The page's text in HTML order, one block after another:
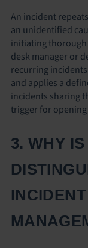
An incident
an unidentified
initiating thorough
desk manager or
recurring
and applies a
incidents sharing
trigger for
3. WHY